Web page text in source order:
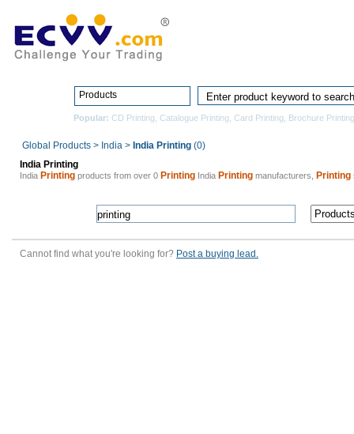
Products
Popular: CD Printing Catalogue Printing Card Printing Brochure Printing
Global Products > India > India Printing (0)
India Printing
India Printing products from over 0 Printing India Printing manufacturers, Printing
Cannot find what you're looking for? Post a buying lead.